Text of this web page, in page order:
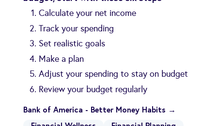
Calculate your net income
Track your spending
Set realistic goals
Make a plan
Adjust your spending to stay on budget
Review your budget regularly
Bank of America - Better Money Habits →